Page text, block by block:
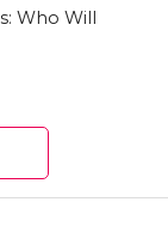
Who Will